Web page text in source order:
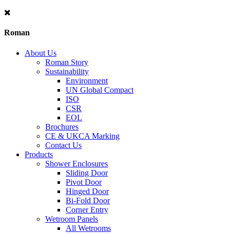
Roman
About Us
Roman Story
Sustainability
Environment
UN Global Compact
ISO
CSR
EOL
Brochures
CE & UKCA Marking
Contact Us
Products
Shower Enclosures
Sliding Door
Pivot Door
Hinged Door
Bi-Fold Door
Corner Entry
Wetroom Panels
All Wetrooms